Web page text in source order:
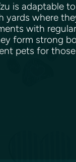
is adaptable
yards where
with
form strong
pets for